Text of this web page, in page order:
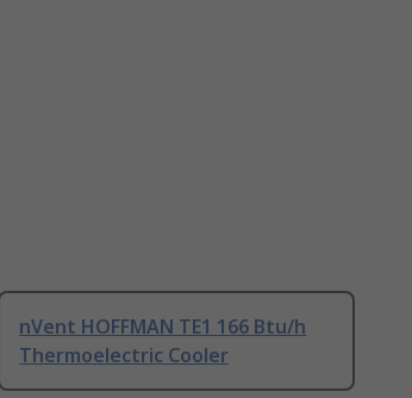
nVent HOFFMAN TE1 166 Btu/h
Thermoelectric Cooler